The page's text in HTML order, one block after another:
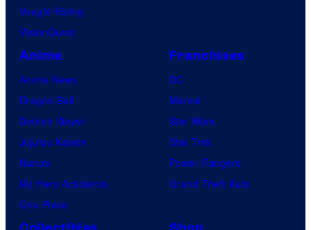
Vought Rising
VisionQuest
Anime
Anime News
Dragon Ball
Demon Slayer
Jujutsu Kaisen
Naruto
My Hero Academia
One Piece
Franchises
DC
Marvel
Star Wars
Star Trek
Power Rangers
Grand Theft Auto